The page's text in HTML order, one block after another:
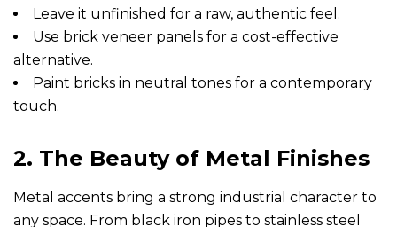
Leave it unfinished for a raw, authentic feel.
Use brick veneer panels for a cost-effective
alternative.
Paint bricks in neutral tones for a contemporary
touch.
2. The Beauty of Metal Finishes
Metal accents bring a strong industrial character to
any space. From black iron pipes to stainless steel